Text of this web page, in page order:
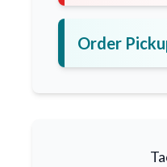
Order